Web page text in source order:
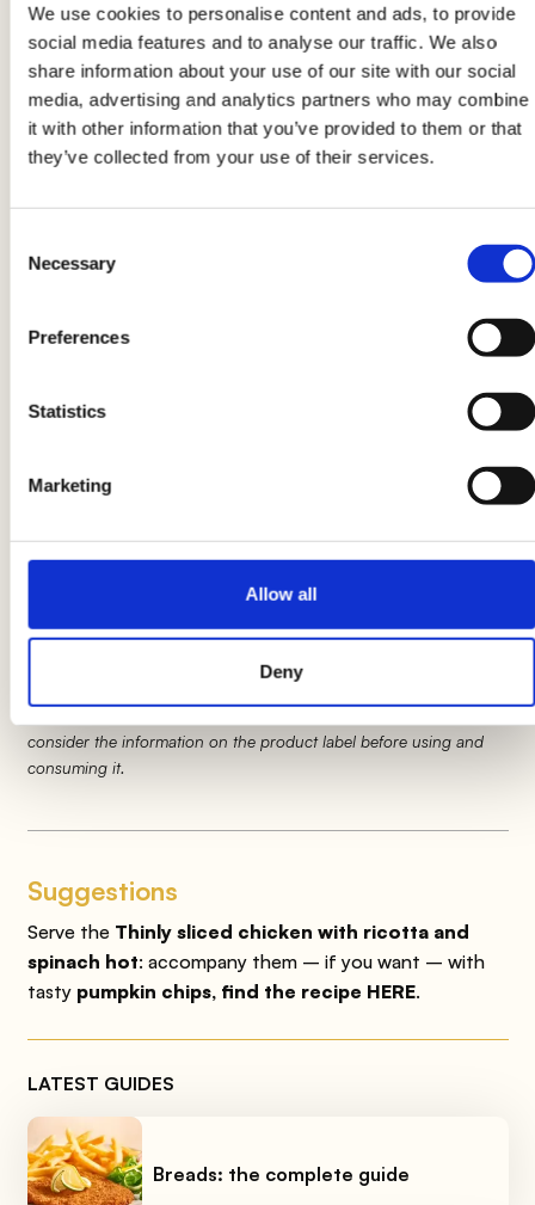
We use cookies to personalise content and ads, to provide
social media features and to analyse our traffic. We also
share information about your use of our site with our social
media, advertising and analytics partners who may combine
it with other information that you’ve provided to them or that
they’ve collected from your use of their services.
Selection
Necessary
Preferences
Statistics
Marketing
Allow all
Deny
5
Place two tablespoons of stuffing on top of a
chicken slice, then close with another slice and
roll up into a roll. Secure each piece with a
6
Heat a drizzle of extra virgin olive oil in a non-
stick pan and cook the
Thinly sliced chicken
with ricotta and spinachfor5 minutes
making sure to turn them often.
Product information may undergo changes, temporarily causing
consider the information on the product label before using and
consuming it.
Suggestions
Serve the Thinly sliced chicken with ricotta and
spinach hot: accompany them – if you want – with
tasty pumpkin chips, find the recipe HERE.
LATEST GUIDES
Breads: the complete guide